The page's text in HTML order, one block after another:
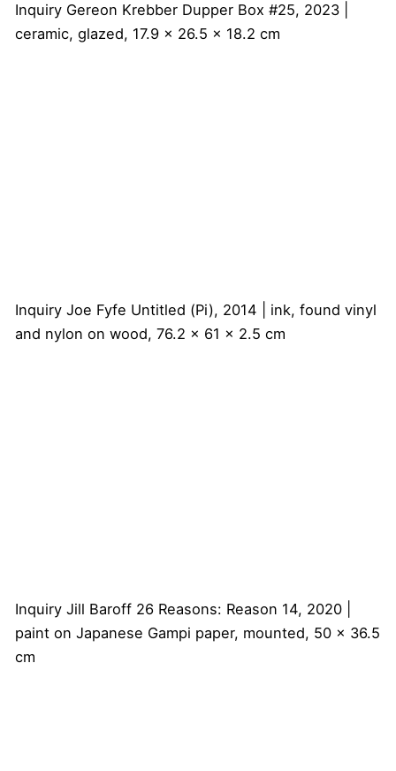
Inquiry Gereon Krebber Dupper Box #25, 2023 |
ceramic, glazed, 17.9 x 26.5 x 18.2 cm
Inquiry Joe Fyfe Untitled (Pi), 2014 | ink, found vinyl
and nylon on wood, 76.2 x 61 x 2.5 cm
Inquiry Jill Baroff 26 Reasons: Reason 14, 2020 |
paint on Japanese Gampi paper, mounted, 50 x 36.5
cm